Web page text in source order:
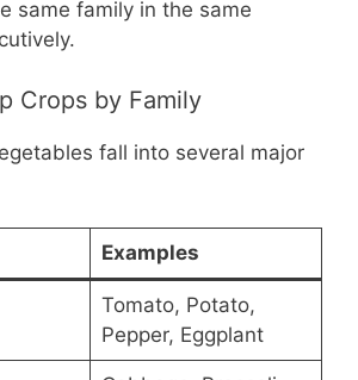
same family in the same
Crops by Family
fall into several major
Examples
Tomato, Potato,
Pepper, Eggplant